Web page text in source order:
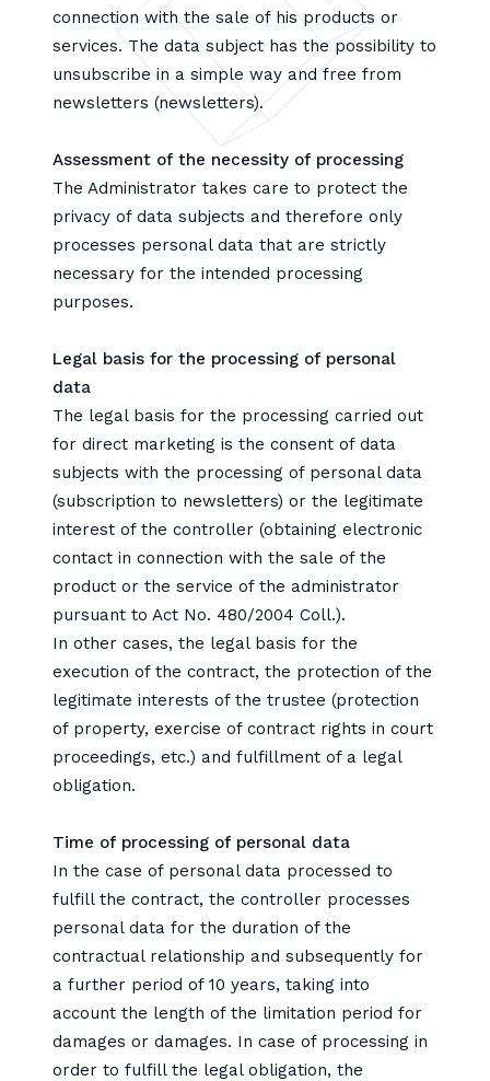
connection with the sale of his products or
services. The data subject has the possibility to
unsubscribe in a simple way and free from
newsletters (newsletters).
Assessment of the necessity of processing
The Administrator takes care to protect the
privacy of data subjects and therefore only
processes personal data that are strictly
necessary for the intended processing
purposes.
Legal basis for the processing of personal
data
The legal basis for the processing carried out
for direct marketing is the consent of data
subjects with the processing of personal data
(subscription to newsletters) or the legitimate
interest of the controller (obtaining electronic
contact in connection with the sale of the
product or the service of the administrator
pursuant to Act No. 480/2004 Coll.).
In other cases, the legal basis for the
execution of the contract, the protection of the
legitimate interests of the trustee (protection
of property, exercise of contract rights in court
proceedings, etc.) and fulfillment of a legal
obligation.
Time of processing of personal data
In the case of personal data processed to
fulfill the contract, the controller processes
personal data for the duration of the
contractual relationship and subsequently for
a further period of 10 years, taking into
account the length of the limitation period for
damages or damages. In case of processing in
order to fulfill the legal obligation, the